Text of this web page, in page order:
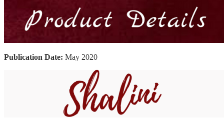
Publication Date: May 2020